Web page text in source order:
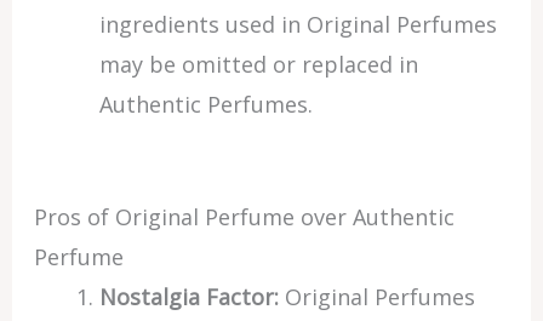
ingredients used in Original Perfumes
may be omitted or replaced in
Authentic Perfumes.
Pros of Original Perfume over Authentic
Perfume
Nostalgia Factor:Original Perfumes